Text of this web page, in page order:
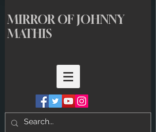
MIRROR OF JOHNNY
MATHIS